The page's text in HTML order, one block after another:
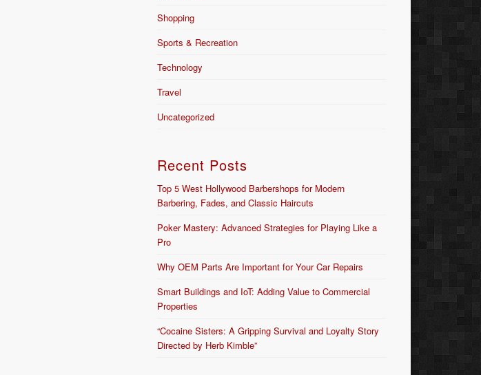
Shopping
Sports & Recreation
Technology
Travel
Uncategorized
Recent Posts
Top 5 West Hollywood Barbershops for Modern
Barbering, Fades, and Classic Haircuts
Poker Mastery: Advanced Strategies for Playing Like a
Pro
Why OEM Parts Are Important for Your Car Repairs
Smart Buildings and IoT: Adding Value to Commercial
Properties
“Cocaine Sisters: A Gripping Survival and Loyalty Story
Directed by Herb Kimble”